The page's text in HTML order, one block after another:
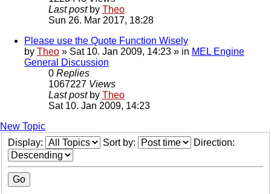
Last post by Theo
Sun 26. Mar 2017, 18:28
Please use the Quote Function Wisely
by Theo » Sat 10. Jan 2009, 14:23 » in MEL Engine
General Discussion
0 Replies
1067227 Views
Last post by Theo
Sat 10. Jan 2009, 14:23
New Topic
Display:
Sort by: Direction: